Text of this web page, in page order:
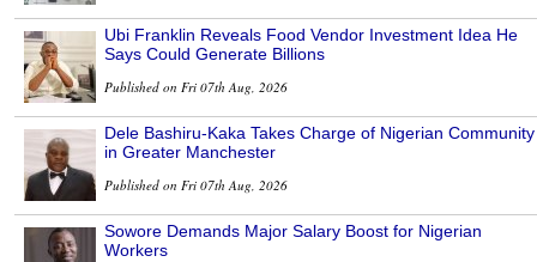
Ubi Franklin Reveals Food Vendor Investment Idea He
Says Could Generate Billions
Published on Fri 07th Aug, 2026
Dele Bashiru-Kaka Takes Charge of Nigerian Community
in Greater Manchester
Published on Fri 07th Aug, 2026
Sowore Demands Major Salary Boost for Nigerian
Workers